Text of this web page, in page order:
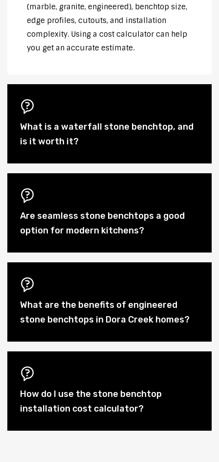
(marble, granite, engineered), benchtop size,
edge profiles, cutouts, and installation
complexity. Using a cost calculator can help
you get an accurate estimate.
What is a waterfall stone benchtop, and
is it worth it?
Are seamless stone benchtops a good
option for modern kitchens?
What are the benefits of engineered
stone benchtops in Dora Creek homes?
How do I use the stone benchtop
installation cost calculator?